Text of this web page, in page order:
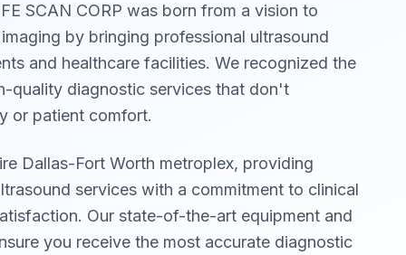
SCAN CORP was born from a vision to
by bringing professional ultrasound
and healthcare facilities. We recognized the
quality diagnostic services that don't
or patient comfort.
Dallas-Fort Worth metroplex, providing
services with a commitment to clinical
Our state-of-the-art equipment and
you receive the most accurate diagnostic